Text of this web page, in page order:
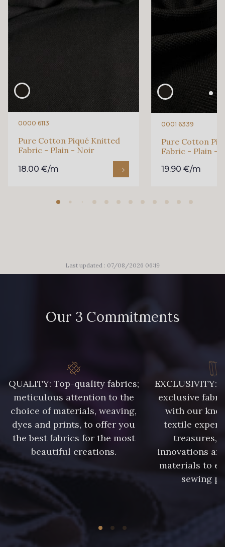
0000 6113
Pure Cotton Piqué Knitted
Fabric - Plain - Noir
18.00 €/m
0001 6339
Pure Cotton
Fabric - Plain -
19.90 €/m
Last updated : 07/08/2026 06:19
Our 3 Commitments
QUALITY: Top-quality fabrics;
meticulous attention to the
choice of materials, weaving,
dyes and prints, to offer you
the best fabrics for the most
beautiful creations.
EXCLUSIVITY:
exclusive
with our
textile
treasures,
innovations
materials to
sewing